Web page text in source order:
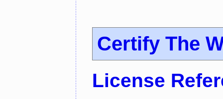
Certify The
License